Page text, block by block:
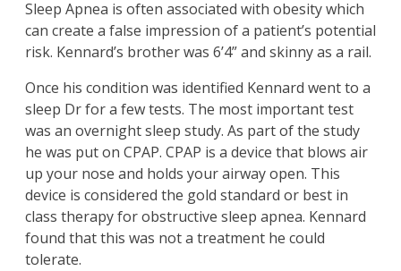
Sleep Apnea is often associated with obesity which
can create a false impression of a patient’s potential
risk. Kennard’s brother was 6’4” and skinny as a rail.
Once his condition was identified Kennard went to a
sleep Dr for a few tests. The most important test
was an overnight sleep study. As part of the study
he was put on CPAP. CPAP is a device that blows air
up your nose and holds your airway open. This
device is considered the gold standard or best in
class therapy for obstructive sleep apnea. Kennard
found that this was not a treatment he could
tolerate.